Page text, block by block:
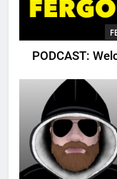
PODCAST: